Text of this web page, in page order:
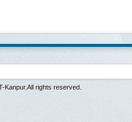
Kanpur.All rights reserved.